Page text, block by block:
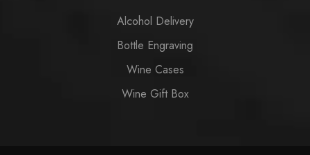
Alcohol Delivery
Bottle Engraving
Wine Cases
Wine Gift Box